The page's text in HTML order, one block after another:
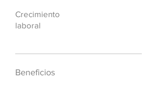
Crecimiento
laboral
Beneficios